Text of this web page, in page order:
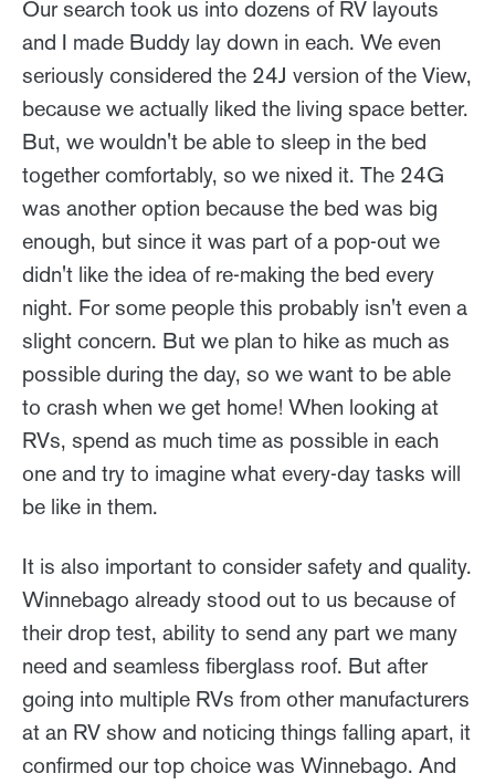
Our search took us into dozens of RV layouts
and I made Buddy lay down in each. We even
seriously considered the 24J version of the View,
because we actually liked the living space better.
But, we wouldn't be able to sleep in the bed
together comfortably, so we nixed it. The 24G
was another option because the bed was big
enough, but since it was part of a pop-out we
didn't like the idea of re-making the bed every
night. For some people this probably isn't even a
slight concern. But we plan to hike as much as
possible during the day, so we want to be able
to crash when we get home! When looking at
RVs, spend as much time as possible in each
one and try to imagine what every-day tasks will
be like in them.
It is also important to consider safety and quality.
Winnebago already stood out to us because of
their drop test, ability to send any part we many
need and seamless fiberglass roof. But after
going into multiple RVs from other manufacturers
at an RV show and noticing things falling apart, it
confirmed our top choice was Winnebago. And